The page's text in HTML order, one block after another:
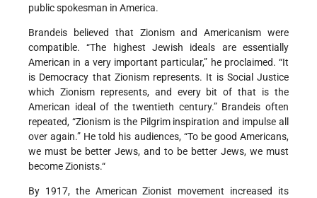
public spokesman in America.
Brandeis believed that Zionism and Americanism were
compatible. “The highest Jewish ideals are essentially
American in a very important particular,” he proclaimed. “It
is Democracy that Zionism represents. It is Social Justice
which Zionism represents, and every bit of that is the
American ideal of the twentieth century.” Brandeis often
repeated, “Zionism is the Pilgrim inspiration and impulse all
over again.” He told his audiences, “To be good Americans,
we must be better Jews, and to be better Jews, we must
become Zionists.“
By 1917, the American Zionist movement increased its